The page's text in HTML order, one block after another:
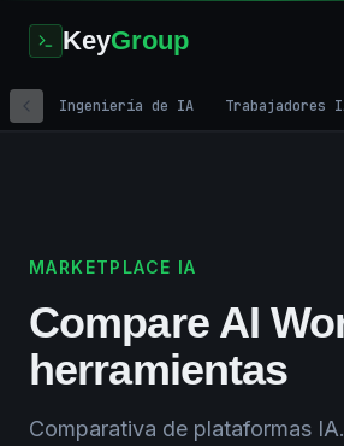
KeyGroup
Ingeniería de IA Trabajadores
Home/AI Solutions/ AI Marketplace
MARKETPLACE IA
Compare AI
herramientas
Comparativa de plataformas